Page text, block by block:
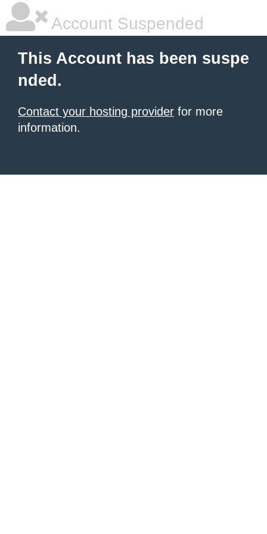
Account Suspended
This Account has been suspe
nded.
Contact your hosting provider for more
information.